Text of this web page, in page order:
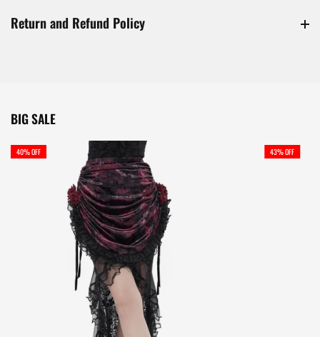
Return and Refund Policy
BIG SALE
40% OFF 43% OFF